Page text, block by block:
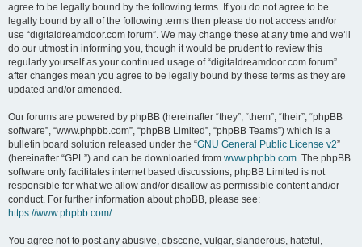
agree to be legally bound by the following terms. If you do not agree to be
legally bound by all of the following terms then please do not access and/or
use “digitaldreamdoor.com forum”. We may change these at any time and we’ll
do our utmost in informing you, though it would be prudent to review this
regularly yourself as your continued usage of “digitaldreamdoor.com forum”
after changes mean you agree to be legally bound by these terms as they are
updated and/or amended.
Our forums are powered by phpBB (hereinafter “they”, “them”, “their”, “phpBB
software”, “www.phpbb.com”, “phpBB Limited”, “phpBB Teams”) which is a
bulletin board solution released under the “GNU General Public License v2”
(hereinafter “GPL”) and can be downloaded from www.phpbb.com. The phpBB
software only facilitates internet based discussions; phpBB Limited is not
responsible for what we allow and/or disallow as permissible content and/or
conduct. For further information about phpBB, please see:
https://www.phpbb.com/.
You agree not to post any abusive, obscene, vulgar, slanderous, hateful,